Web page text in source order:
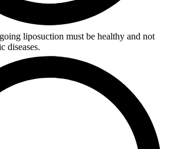
liposuction must be healthy and not
diseases.